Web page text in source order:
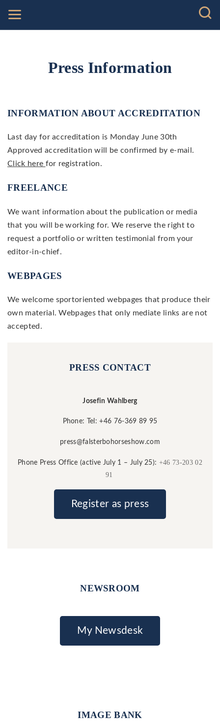
Press Information
INFORMATION ABOUT ACCREDITATION
Last day for accreditation is Monday June 30th
Approved accreditation will be confirmed by e-mail.
Click here for registration.
FREELANCE
We want information about the publication or media
that you will be working for. We reserve the right to
request a portfolio or written testimonial from your
editor-in-chief.
WEBPAGES
We welcome sportoriented webpages that produce their
own material. Webpages that only mediate links are not
accepted.
PRESS CONTACT
Josefin Wahlberg
Phone: Tel: +46 76-369 89 95
press@falsterbohorseshow.com
Phone Press Office (active July 1 – July 25): +46 73-203 02
91
Register as press
NEWSROOM
My Newsdesk
IMAGE BANK